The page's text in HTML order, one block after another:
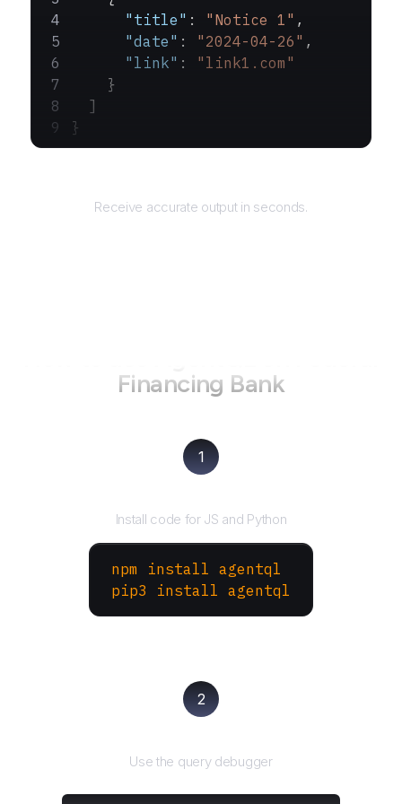
      "title"
: "Notice 1" ,
      "date"
: "2024-04-26" ,
      "link"
: "link1.com"
    }
  ]
}
Receive accurate output in seconds.
Financing Bank
1
Install code for JS and Python
npm install agentql
pip3 install agentql
2
Use the query debugger